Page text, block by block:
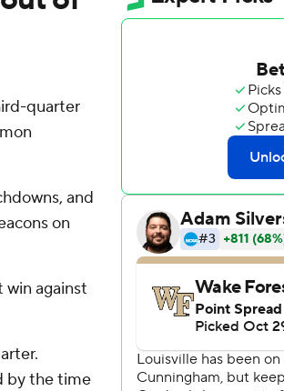
quarter
and
on
against
by the time